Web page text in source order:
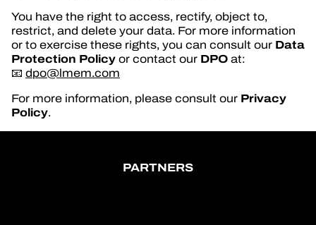
You have the right to access, rectify, object to,
restrict, and delete your data. For more information
or to exercise these rights, you can consult our Data
Protection Policyor contact our DPOat:
📧 dpo@lmem.com
For more information, please consult our Privacy
Policy.
PARTNERS